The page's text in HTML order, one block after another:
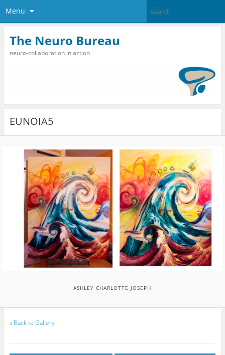
Menu
The Neuro Bureau
neuro-collaboration in action
EUNOIA5
ASHLEY CHARLOTTE JOSEPH
« Back to Gallery